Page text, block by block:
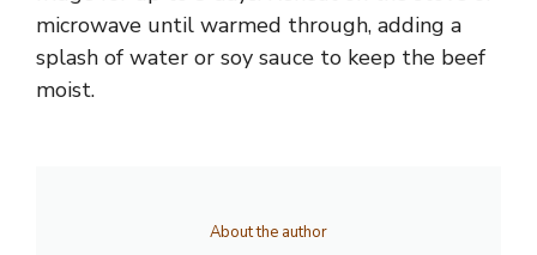
microwave until warmed through, adding a
splash of water or soy sauce to keep the beef
moist.
About the author